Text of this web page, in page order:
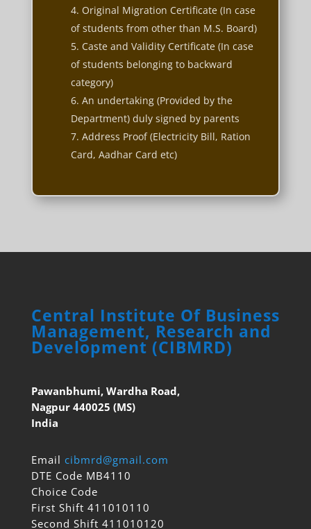
Original Migration Certificate (In case
of students from other than M.S. Board)
Caste and Validity Certificate (In case
of students belonging to backward
category)
An undertaking (Provided by the
Department) duly signed by parents
Address Proof (Electricity Bill, Ration
Card, Aadhar Card etc)
Central Institute Of Business
Management, Research and
Development (CIBMRD)
Pawanbhumi, Wardha Road,
Nagpur 440025 (MS)
India
Email cibmrd@gmail.com
DTE Code MB4110
Choice Code
First Shift 411010110
Second Shift 411010120